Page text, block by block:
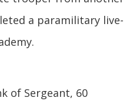
a paramilitary live-
of Sergeant, 60